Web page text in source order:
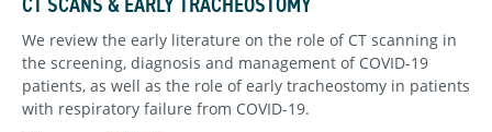
We review the early literature on the role of CT scanning in
the screening, diagnosis and management of COVID-19
patients, as well as the role of early tracheostomy in patients
with respiratory failure from COVID-19.